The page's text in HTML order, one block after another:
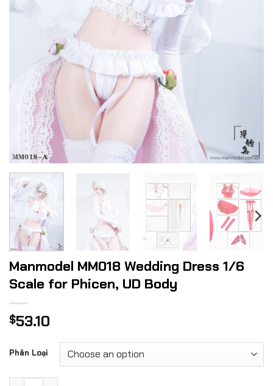
Manmodel MM018 Wedding Dress 1/6
Scale for Phicen, UD Body
$53.10
Phân Loại
Manmodel MM018 Wedding Dress 1/6 Scale for Phicen, UD